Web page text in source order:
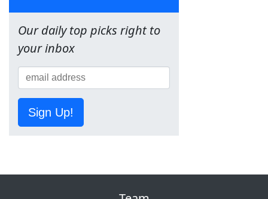
Our daily top picks right to
your inbox
Sign Up!